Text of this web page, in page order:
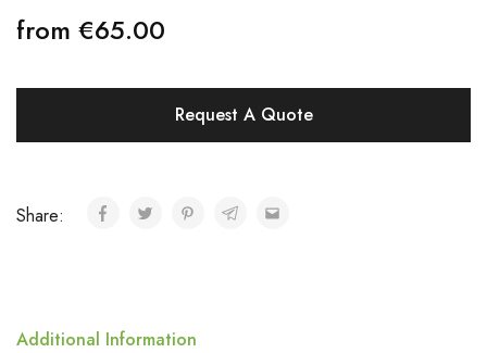
from €65.00
Request A Quote
Share:
Additional Information